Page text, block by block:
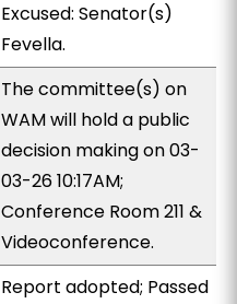
Excused: Senator(s)
Fevella.
The committee(s) on
WAM will hold a public
decision making on 03-
03-26 10:17AM;
Conference Room 211 &
Videoconference.
Report adopted; Passed